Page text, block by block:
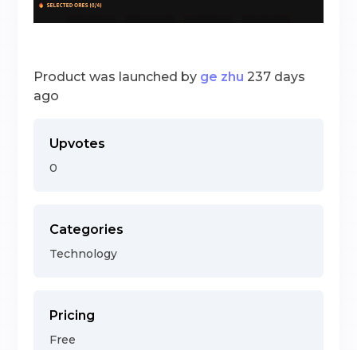
Product was launched by ge zhu 237 days
ago
Upvotes
0
Categories
Technology
Pricing
Free